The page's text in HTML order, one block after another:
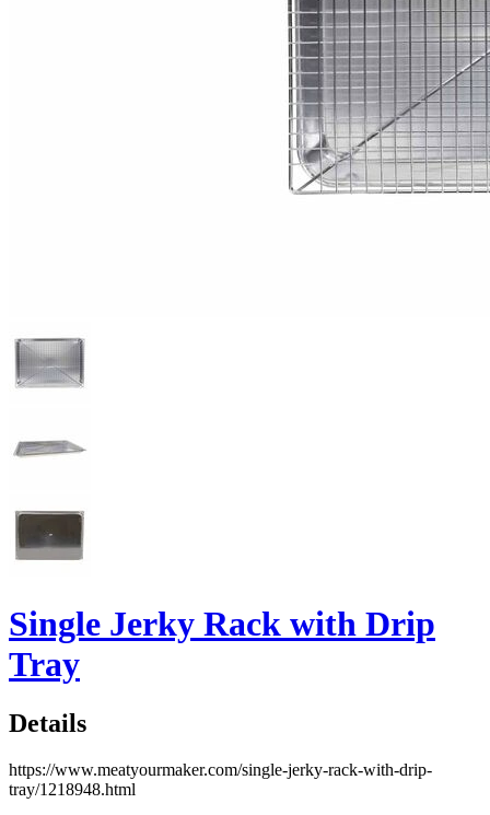
Single Jerky Rack with Drip
Tray
Details
https://www.meatyourmaker.com/single-jerky-rack-with-drip-
tray/1218948.html